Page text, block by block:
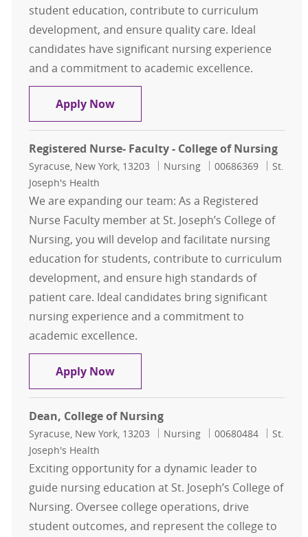
student education, contribute to curriculum
development, and ensure quality care. Ideal
candidates have significant nursing experience
and a commitment to academic excellence.
Apply NowRegistered Nurse- Adjunct Faculty
Registered Nurse- Faculty - College of Nursing
Location
Syracuse, New York, 13203 Category
Nursing Job Id
00686369
St.
Joseph's Health
We are expanding our team: As a Registered
Nurse Faculty member at St. Joseph’s College of
Nursing, you will develop and facilitate nursing
education for students, contribute to curriculum
development, and ensure high standards of
patient care. Ideal candidates bring significant
nursing experience and a commitment to
academic excellence.
Apply NowRegistered Nurse- Faculty -
Dean, College of Nursing
Location
Syracuse, New York, 13203 Category
Nursing Job Id
00680484
St.
Joseph's Health
Exciting opportunity for a dynamic leader to
guide nursing education at St. Joseph’s College of
Nursing. Oversee college operations, drive
student outcomes, and represent the college to